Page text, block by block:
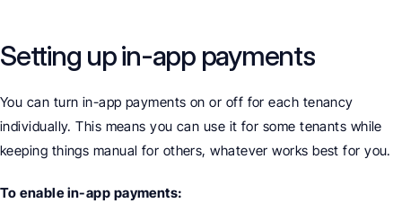
Setting up in-app payments
You can turn in-app payments on or off for each tenancy
individually. This means you can use it for some tenants while
keeping things manual for others, whatever works best for you.
To enable in-app payments: